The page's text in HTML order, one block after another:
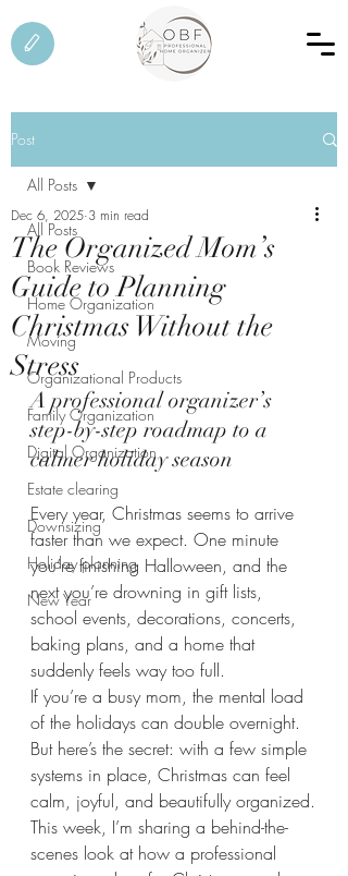
Post
All Posts
Book Reviews
Home Organization
Moving
Organizational Products
Family Organization
Digital Organization
Estate clearing
Downsizing
Holiday planning
New Year
All Posts
The Organized Mom’s
Guide to Planning
Christmas Without the
Stress
Dec 6, 2025 3 min read
A professional organizer’s
step-by-step roadmap to a
calmer holiday season
Every year, Christmas seems to arrive
faster than we expect. One minute
you’re finishing Halloween, and the
next you’re drowning in gift lists,
school events, decorations, concerts,
baking plans, and a home that
suddenly feels way too full.
If you’re a busy mom, the mental load
of the holidays can double overnight.
But here’s the secret: with a few simple
systems in place, Christmas can feel
calm, joyful, and beautifully organized.
This week, I’m sharing a behind-the-
scenes look at how a professional